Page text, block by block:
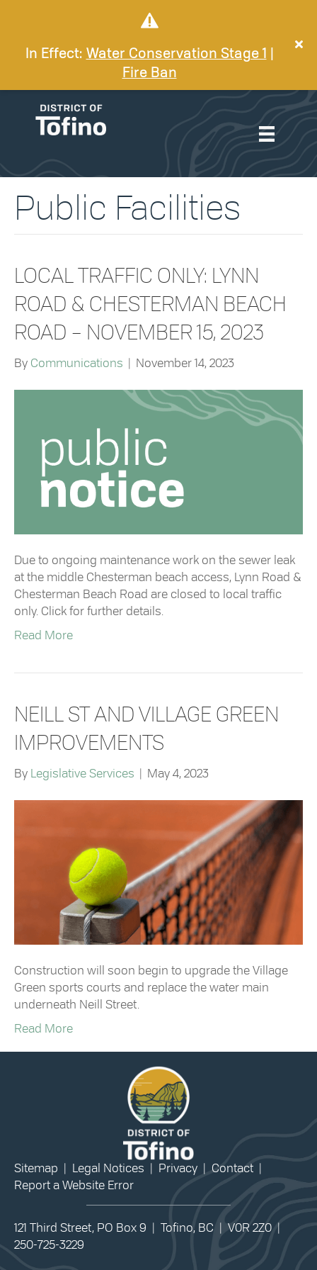
In Effect: Water Conservation Stage 1
Fire Ban
Public Facilities
LOCAL TRAFFIC ONLY: LYNN
ROAD & CHESTERMAN BEACH
ROAD – NOVEMBER 15, 2023
By Communications November 14, 2023
Due to ongoing maintenance work on the sewer leak
at the middle Chesterman beach access, Lynn Road &
Chesterman Beach Road are closed to local traffic
only. Click for further details.
Read More
NEILL ST AND VILLAGE GREEN
IMPROVEMENTS
By Legislative Services May 4, 2023
Construction will soon begin to upgrade the Village
Green sports courts and replace the water main
underneath Neill Street.
Read More
Sitemap Legal Notices Privacy Contact
Report a Website Error
121 Third Street, PO Box 9 | Tofino, BC | V0R 2Z0 |
250-725-3229